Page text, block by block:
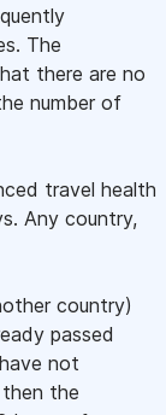
The
there are no
number of
travel health
Any country,
country)
passed
not
the